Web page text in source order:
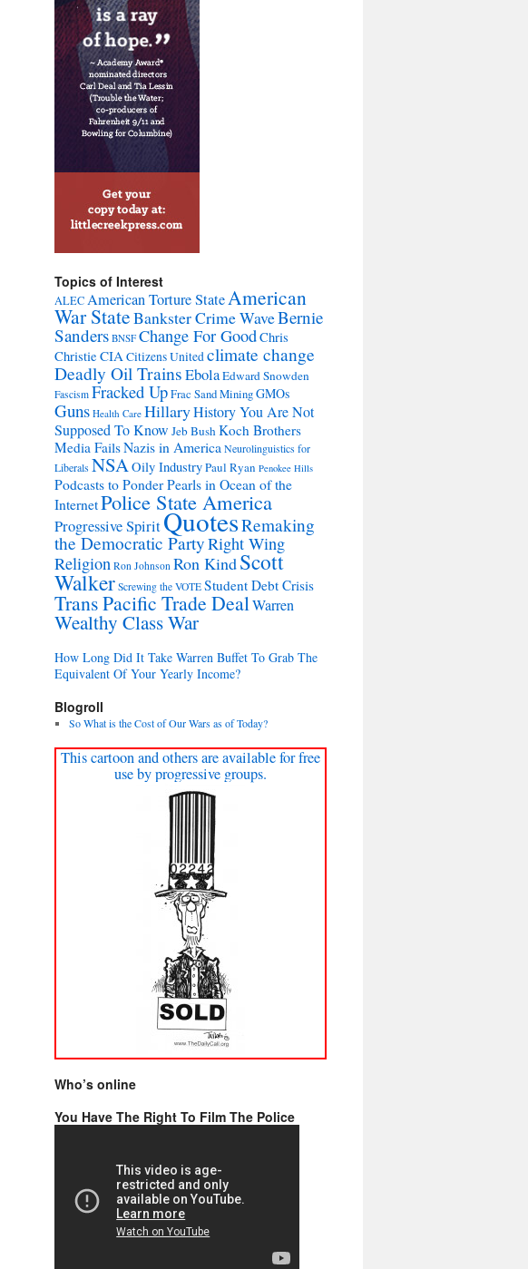
Topics of Interest
ALECAmerican Torture StateAmerican
War StateBankster Crime WaveBernie
Sanders BNSF Change For GoodChris
Christie CIACitizens Unitedclimate change
Deadly Oil TrainsEbolaEdward Snowden
Fascism Fracked UpFrac Sand MiningGMOs
Guns Health Care HillaryHistory You Are Not
Supposed To Know Jeb BushKoch Brothers
Media FailsNazis in America Neurolinguistics for
Liberals NSAOily IndustryPaul Ryan Penokee Hills
Podcasts to Ponder Pearls in Ocean of the
InternetPolice State America
Progressive SpiritQuotesRemaking
the Democratic PartyRight Wing
Religion Ron Johnson Ron KindScott
Walker Screwing the VOTE Student Debt Crisis
Trans Pacific Trade DealWarren
Wealthy Class War
How Long Did It Take Warren Buffet To Grab The
Equivalent Of Your Yearly Income?
Blogroll
So What is the Cost of Our Wars as of Today?
This cartoon and others are available for free
use by progressive groups.
Who’s online
You Have The Right To Film The Police